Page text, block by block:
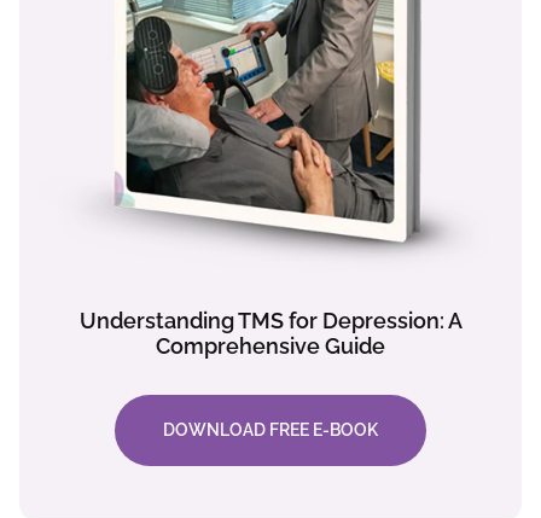
Understanding TMS for Depression: A
Comprehensive Guide
DOWNLOAD FREE E-BOOK